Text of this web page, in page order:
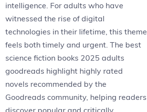
intelligence. For adults who have
witnessed the rise of digital
technologies in their lifetime, this theme
feels both timely and urgent. The best
science fiction books 2025 adults
goodreads highlight highly rated
novels recommended by the
Goodreads community, helping readers